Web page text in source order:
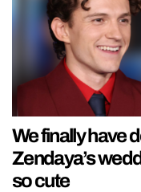
We finally have
Zendaya’s
so cute